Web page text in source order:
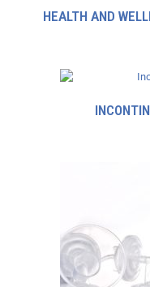
HEALTH AND